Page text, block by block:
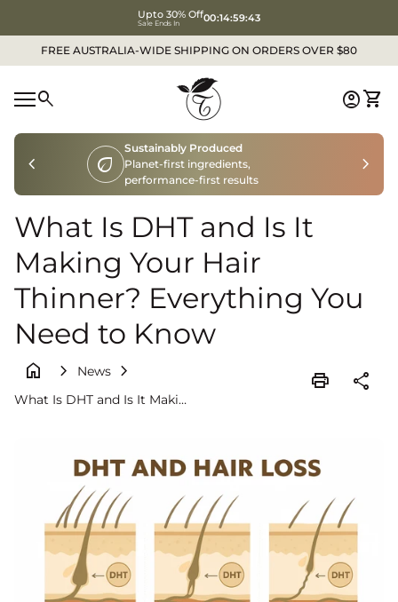
Upto 30% Off
Sale Ends In 00:14:59:41
Skip to content
FREE AUSTRALIA-WIDE SHIPPING ON ORDERS OVER $80
Mobile navigation
search
Home
account_circleshopping_cart
eco
Sustainably Produced
Planet-first ingredients,
performance-first results
chevron_left chevron_right
What Is DHT and Is It
Making Your Hair
Thinner? Everything You
Need to Know
home chevron_right News chevron_right
What Is DHT and Is It Making Your Hair Thinner? Everything You Need to
print share